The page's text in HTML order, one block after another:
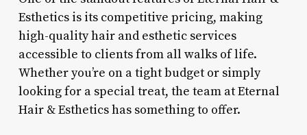
Esthetics is its competitive pricing, making
high-quality hair and esthetic services
accessible to clients from all walks of life.
Whether you’re on a tight budget or simply
looking for a special treat, the team at Eternal
Hair & Esthetics has something to offer.